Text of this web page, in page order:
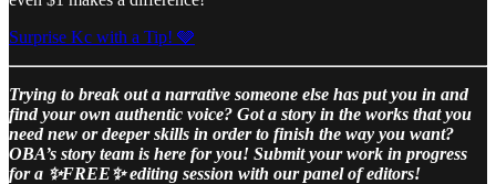
Surprise Kc with a Tip! 🩶
Trying to break out a narrative someone else has put you in and
find your own authentic voice? Got a story in the works that you
need new or deeper skills in order to finish the way you want?
OBA’s story team is here for you! Submit your work in progress
for a ✨FREE✨ editing session with our panel of editors!